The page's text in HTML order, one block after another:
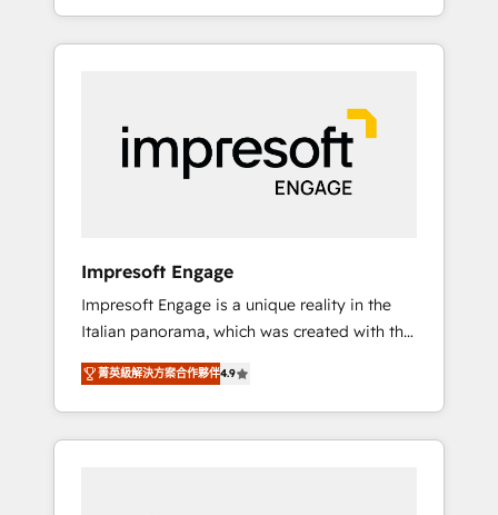
HubSpotアワード受賞・HUGリーダー ✓
以上の導入実績 ✓ HubSpot大百科 出版 CRM・
AI活用に関するご相談、現状整理の壁打ちな
ど、構想段階からお気軽にお問い合わせくださ
strategies for clients through complete
integration of core business processes and
and results. 🎯 We present a solution-centric
approach and we're focused on HubSpot. We
work with some of HubSpot's most
important customers to generate value from
industries but specialise in the more complex
projects where data migration, AI, and
systems integrations represent key aspects
of the project's success.
Impresoft Engage
Impresoft Engage is a unique reality in the
Italian panorama, which was created with the
aim of putting Customer Experience at the
center by creating digital environments
capable of integrating people, processes and
data. We offer the best digital solutions on
菁英級解決方案合作夥伴4.9